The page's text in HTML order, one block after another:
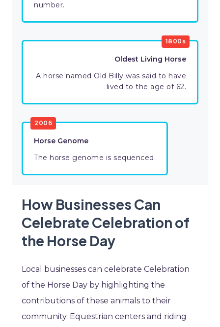
number.
1800s
Oldest Living Horse
A horse named Old Billy was said to have
lived to the age of 62.
2006
Horse Genome
The horse genome is sequenced.
How Businesses Can
Celebrate Celebration of
the Horse Day
Local businesses can celebrate Celebration
of the Horse Day by highlighting the
contributions of these animals to their
community. Equestrian centers and riding